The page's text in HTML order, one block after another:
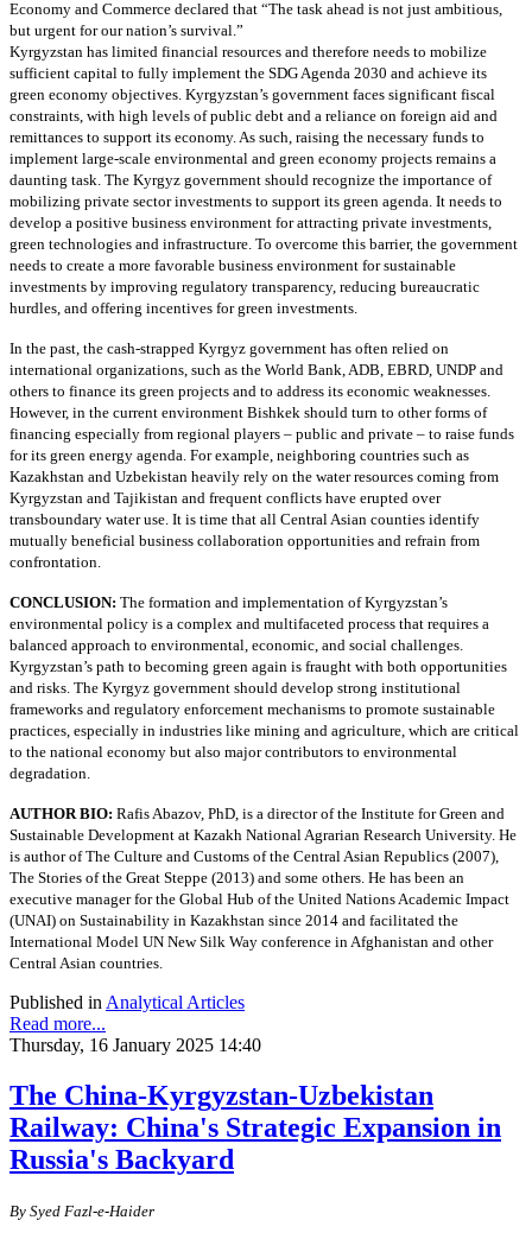
Economy and Commerce declared that “The task ahead is not just ambitious,
but urgent for our nation’s survival.”
Kyrgyzstan has limited financial resources and therefore needs to mobilize
sufficient capital to fully implement the SDG Agenda 2030 and achieve its
green economy objectives. Kyrgyzstan’s government faces significant fiscal
constraints, with high levels of public debt and a reliance on foreign aid and
remittances to support its economy. As such, raising the necessary funds to
implement large-scale environmental and green economy projects remains a
daunting task. The Kyrgyz government should recognize the importance of
mobilizing private sector investments to support its green agenda. It needs to
develop a positive business environment for attracting private investments,
green technologies and infrastructure. To overcome this barrier, the government
needs to create a more favorable business environment for sustainable
investments by improving regulatory transparency, reducing bureaucratic
hurdles, and offering incentives for green investments.
In the past, the cash-strapped Kyrgyz government has often relied on
international organizations, such as the World Bank, ADB, EBRD, UNDP and
others to finance its green projects and to address its economic weaknesses.
However, in the current environment Bishkek should turn to other forms of
financing especially from regional players – public and private – to raise funds
for its green energy agenda. For example, neighboring countries such as
Kazakhstan and Uzbekistan heavily rely on the water resources coming from
Kyrgyzstan and Tajikistan and frequent conflicts have erupted over
transboundary water use. It is time that all Central Asian counties identify
mutually beneficial business collaboration opportunities and refrain from
confrontation.
CONCLUSION: The formation and implementation of Kyrgyzstan’s
environmental policy is a complex and multifaceted process that requires a
balanced approach to environmental, economic, and social challenges.
Kyrgyzstan’s path to becoming green again is fraught with both opportunities
and risks. The Kyrgyz government should develop strong institutional
frameworks and regulatory enforcement mechanisms to promote sustainable
practices, especially in industries like mining and agriculture, which are critical
to the national economy but also major contributors to environmental
degradation.
AUTHOR BIO: Rafis Abazov, PhD, is a director of the Institute for Green and
Sustainable Development at Kazakh National Agrarian Research University. He
is author of The Culture and Customs of the Central Asian Republics (2007),
The Stories of the Great Steppe (2013) and some others. He has been an
executive manager for the Global Hub of the United Nations Academic Impact
(UNAI) on Sustainability in Kazakhstan since 2014 and facilitated the
International Model UN New Silk Way conference in Afghanistan and other
Central Asian countries.
Published in Analytical Articles
Read more...
Thursday, 16 January 2025 14:40
The China-Kyrgyzstan-Uzbekistan
Railway: China's Strategic Expansion in
Russia's Backyard
By Syed Fazl-e-Haider